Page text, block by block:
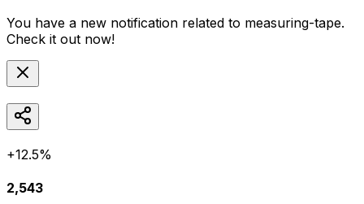
You have a new notification related to measuring-tape.
Check it out now!
+12.5%
2,543